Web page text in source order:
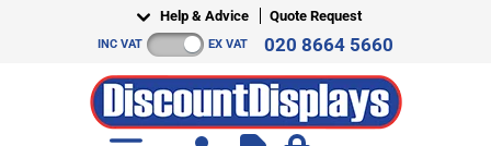
Help & Advice Quote Request
INC VAT EX VAT 020 8664 5660